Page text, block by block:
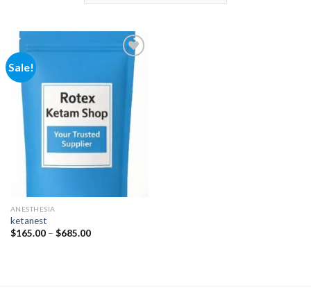
Sale!
Add to
wishlist
ANESTHESIA
ketanest
$165.00 – $685.00Price